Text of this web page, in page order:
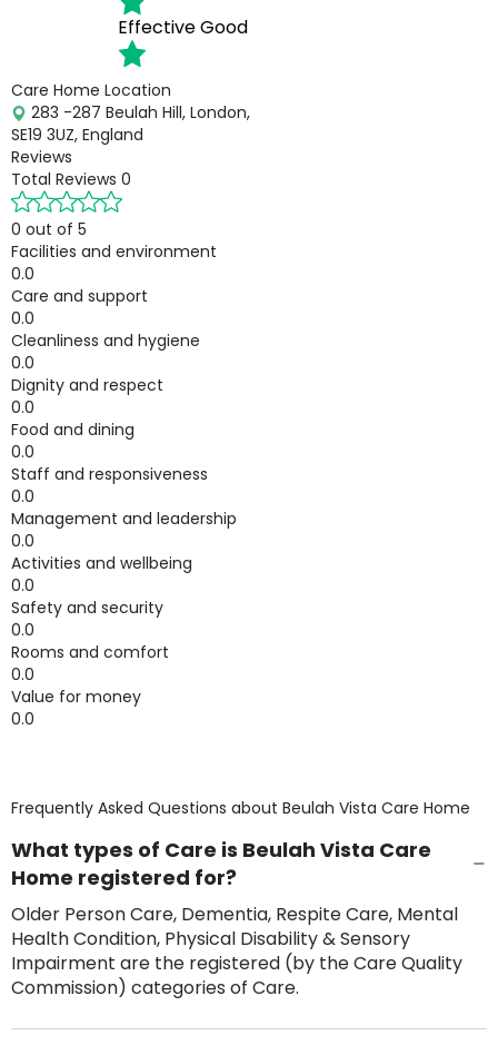
EffectiveGood
Care Home Location
283 -287 Beulah Hill, London,
SE19 3UZ, England
Reviews
Total Reviews 0
0 out of 5
Facilities and environment
0.0
Care and support
0.0
Cleanliness and hygiene
0.0
Dignity and respect
0.0
Food and dining
0.0
Staff and responsiveness
0.0
Management and leadership
0.0
Activities and wellbeing
0.0
Safety and security
0.0
Rooms and comfort
0.0
Value for money
0.0
Frequently Asked Questions about Beulah Vista Care Home
What types of Care is Beulah Vista Care
Home registered for?
Older Person Care, Dementia, Respite Care, Mental
Health Condition, Physical Disability & Sensory
Impairment are the registered (by the Care Quality
Commission) categories of Care.